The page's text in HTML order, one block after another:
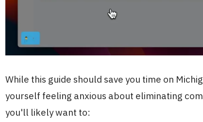
While this guide should save you time on
yourself feeling anxious about eliminating
you'll likely want to: